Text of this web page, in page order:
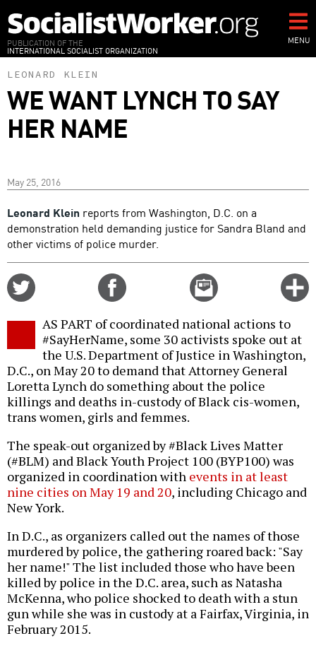
to
main
content
PUBLICATION OF THE
INTERNATIONAL SOCIALIST ORGANIZATION
MENU
LEONARD KLEIN
WE WANT LYNCH TO SAY
HER NAME
May 25, 2016
Leonard Klein reports from Washington, D.C. on a
demonstration held demanding justice for Sandra Bland and
other victims of police murder.
Email
this
AS PART of coordinated national actions to
#SayHerName, some 30 activists spoke out at
the U.S. Department of Justice in Washington,
D.C., on May 20 to demand that Attorney General
Loretta Lynch do something about the police
killings and deaths in-custody of Black cis-women,
trans women, girls and femmes.
The speak-out organized by #Black Lives Matter
(#BLM) and Black Youth Project 100 (BYP100) was
organized in coordination with events in at least
nine cities on May 19 and 20, including Chicago and
New York.
In D.C., as organizers called out the names of those
murdered by police, the gathering roared back: "Say
her name!" The list included those who have been
killed by police in the D.C. area, such as Natasha
McKenna, who police shocked to death with a stun
gun while she was in custody at a Fairfax, Virginia, in
February 2015.